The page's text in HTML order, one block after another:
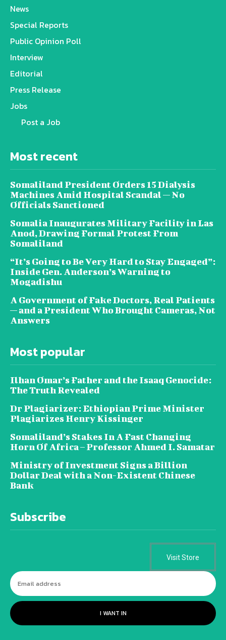
News
Special Reports
Public Opinion Poll
Interview
Editorial
Press Release
Jobs
Post a Job
Most recent
Somaliland President Orders 15 Dialysis
Machines Amid Hospital Scandal — No
Officials Sanctioned
Somalia Inaugurates Military Facility in Las
Anod, Drawing Formal Protest From
Somaliland
“It’s Going to Be Very Hard to Stay Engaged”:
Inside Gen. Anderson’s Warning to
Mogadishu
A Government of Fake Doctors, Real Patients
— and a President Who Brought Cameras, Not
Answers
Most popular
Ilhan Omar’s Father and the Isaaq Genocide:
The Truth Revealed
Dr Plagiarizer: Ethiopian Prime Minister
Plagiarizes Henry Kissinger
Somaliland’s Stakes In A Fast Changing
Horn Of Africa – Professor Ahmed I. Samatar
Ministry of Investment Signs a Billion
Dollar Deal with a Non-Existent Chinese
Bank
Subscribe
Visit Store
I WANT IN